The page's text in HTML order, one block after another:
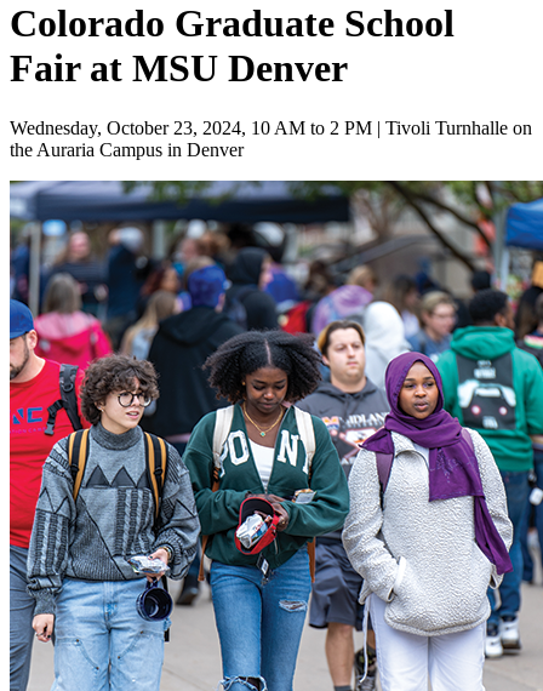
Colorado Graduate School
Fair at MSU Denver
Wednesday, October 23, 2024, 10 AM to 2 PM | Tivoli Turnhalle on
the Auraria Campus in Denver